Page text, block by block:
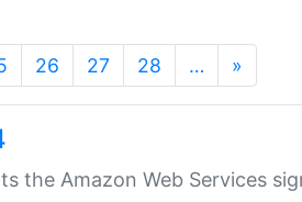
26 27 28 … »
the Amazon Web Services